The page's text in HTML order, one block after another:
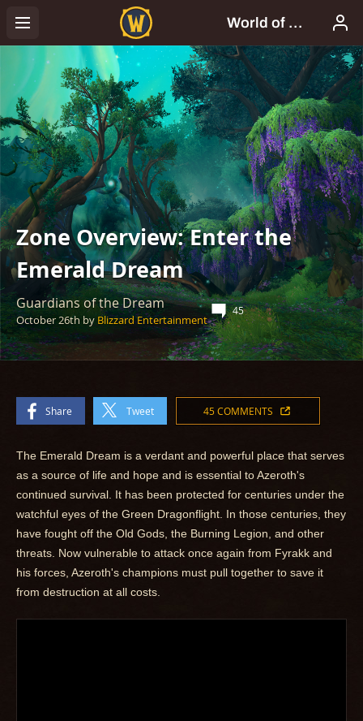
Zone Overview: Enter the
Emerald Dream
Guardians of the Dream
October 26th byBlizzard Entertainment
45
Share Tweet 45 COMMENTS
The Emerald Dream is a verdant and powerful place that serves
as a source of life and hope and is essential to Azeroth's
continued survival. It has been protected for centuries under the
watchful eyes of the Green Dragonflight. In those centuries, they
have fought off the Old Gods, the Burning Legion, and other
threats. Now vulnerable to attack once again from Fyrakk and
his forces, Azeroth's champions must pull together to save it
from destruction at all costs.